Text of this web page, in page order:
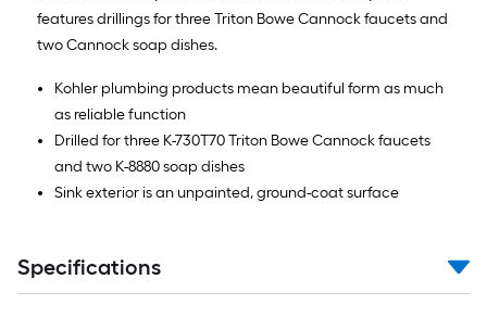
features drillings for three Triton Bowe Cannock faucets and
two Cannock soap dishes.
Kohler plumbing products mean beautiful form as much
as reliable function
Drilled for three K-730T70 Triton Bowe Cannock faucets
and two K-8880 soap dishes
Sink exterior is an unpainted, ground-coat surface
Specifications